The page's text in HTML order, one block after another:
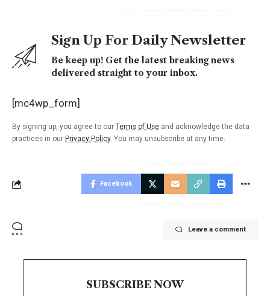
Sign Up For Daily Newsletter
Be keep up! Get the latest breaking news
delivered straight to your inbox.
[mc4wp_form]
By signing up, you agree to our Terms of Use and acknowledge the data
practices in our Privacy Policy. You may unsubscribe at any time.
Facebook
Leave a comment
SUBSCRIBE NOW